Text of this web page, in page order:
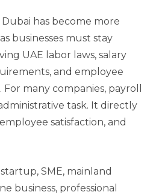
has become more
businesses must stay
UAE labor laws, salary
and employee
many companies, payroll
task. It directly
satisfaction, and
SME, mainland
business, professional